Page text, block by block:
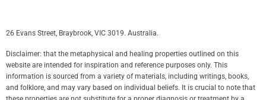
26 Evans Street, Braybrook, VIC 3019. Australia.
Disclaimer: that the metaphysical and healing properties outlined on this
website are intended for inspiration and reference purposes only. This
information is sourced from a variety of materials, including writings, books,
and folklore, and may vary based on individual beliefs. It is crucial to note that